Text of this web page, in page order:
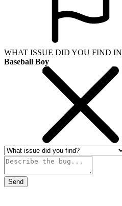
WHAT ISSUE DID YOU FIND IN
Baseball Boy
Send